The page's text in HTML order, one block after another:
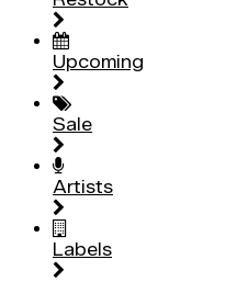
Upcoming
Sale
Artists
Labels